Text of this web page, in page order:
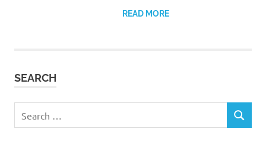
READ MORE
SEARCH
for:
SEARCH